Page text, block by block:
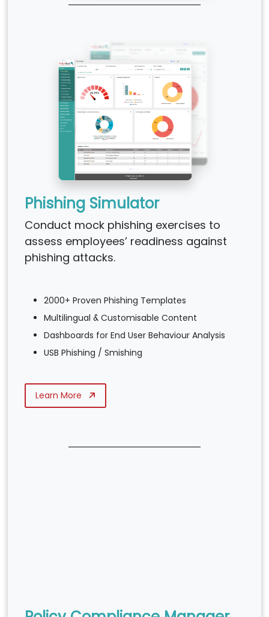
Phishing Simulator
Conduct mock phishing exercises to
assess employees’ readiness against
phishing attacks.
2000+ Proven Phishing Templates
Multilingual & Customisable Content
Dashboards for End User Behaviour Analysis
USB Phishing / Smishing
Learn More